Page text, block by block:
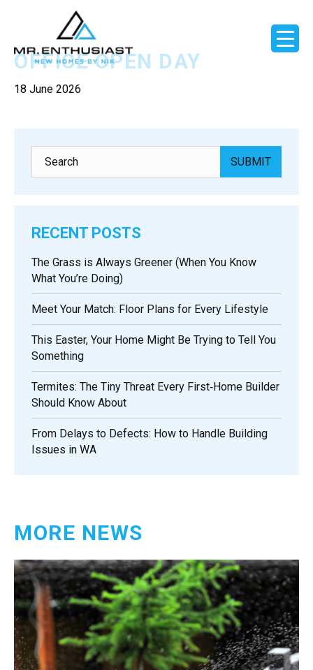
OFFICE OPEN DAY
18 June 2026
RECENT POSTS
The Grass is Always Greener (When You Know
What You’re Doing)
Meet Your Match: Floor Plans for Every Lifestyle
This Easter, Your Home Might Be Trying to Tell You
Something
Termites: The Tiny Threat Every First‑Home Builder
Should Know About
From Delays to Defects: How to Handle Building
Issues in WA
MORE NEWS